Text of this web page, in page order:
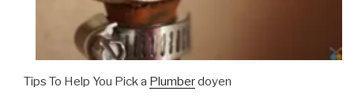
Tips To Help You Pick a Plumberdoyen